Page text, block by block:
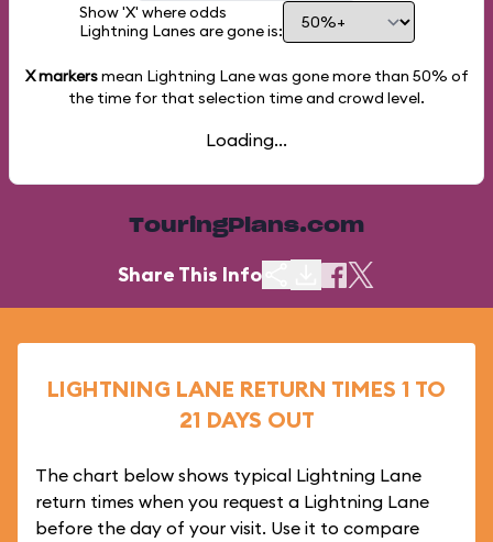
Show 'X' where odds
Lightning Lanes are gone is:
X markersmean Lightning Lane was gone more than 50% of
the time for that selection time and crowd level.
Loading...
TouringPlans.com
Share This Info
LIGHTNING LANE RETURN TIMES 1 TO
21 DAYS OUT
The chart below shows typical Lightning Lane
return times when you request a Lightning Lane
before the day of your visit. Use it to compare